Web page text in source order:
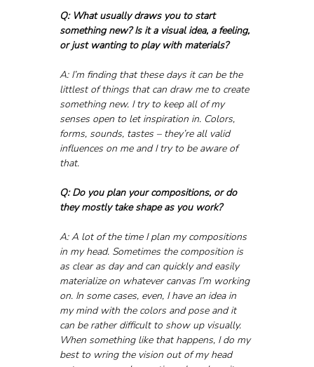
Q: What usually draws you to start
something new? Is it a visual idea, a feeling,
or just wanting to play with materials?
A: I’m finding that these days it can be the
littlest of things that can draw me to create
something new. I try to keep all of my
senses open to let inspiration in. Colors,
forms, sounds, tastes – they’re all valid
influences on me and I try to be aware of
that.
Q: Do you plan your compositions, or do
they mostly take shape as you work?
A: A lot of the time I plan my compositions
in my head. Sometimes the composition is
as clear as day and can quickly and easily
materialize on whatever canvas I’m working
on. In some cases, even, I have an idea in
my mind with the colors and pose and it
can be rather difficult to show up visually.
When something like that happens, I do my
best to wring the vision out of my head